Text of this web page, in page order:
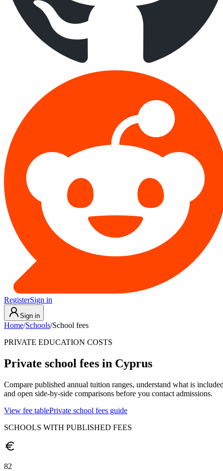
RegisterSign in
Sign in
Home/Schools/School fees
PRIVATE EDUCATION COSTS
Private school fees in Cyprus
Compare published annual tuition ranges, understand what is
and open side-by-side comparisons before you contact admissions.
View fee tablePrivate school fees guide
SCHOOLS WITH PUBLISHED FEES
82